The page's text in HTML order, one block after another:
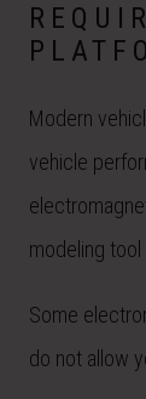
Modern
vehicle
modeling
Some
do not allow